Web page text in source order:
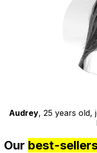
Audrey, 25 years old,
Our best-